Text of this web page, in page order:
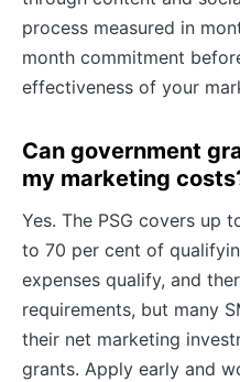
process measured in
month commitment
effectiveness of your
Can government
my marketing
Yes. The PSG covers up
to 70 per cent of
expenses qualify, and
requirements, but many
their net marketing
grants. Apply early and